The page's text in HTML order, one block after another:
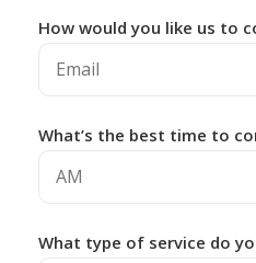
How would you like us to
What’s the best time to
What type of service do